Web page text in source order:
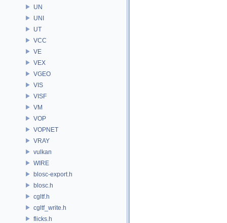
UN
UNI
UT
VCC
VE
VEX
VGEO
VIS
VISF
VM
VOP
VOPNET
VRAY
vulkan
WIRE
blosc-export.h
blosc.h
cgltf.h
cgltf_write.h
flicks.h